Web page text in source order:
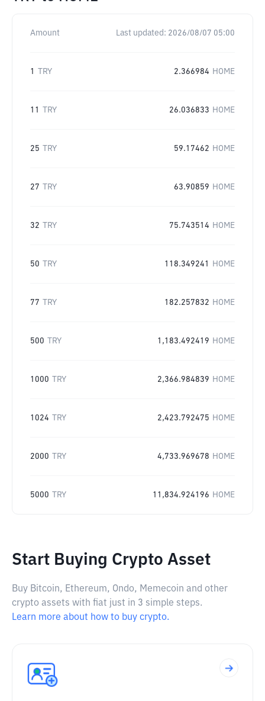
Amount Last updated: 2026/08/07 05:00
1 TRY 2.366984 HOME
11 TRY 26.036833 HOME
25 TRY 59.17462 HOME
27 TRY 63.90859 HOME
32 TRY 75.743514 HOME
50 TRY 118.349241 HOME
77 TRY 182.257832 HOME
500 TRY 1,183.492419 HOME
1000 TRY 2,366.984839 HOME
1024 TRY 2,423.792475 HOME
2000 TRY 4,733.969678 HOME
5000 TRY 11,834.924196 HOME
Start Buying Crypto Asset
Buy Bitcoin, Ethereum, Ondo, Memecoin and other
crypto assets with fiat just in 3 simple steps.
Learn more about how to buy crypto.